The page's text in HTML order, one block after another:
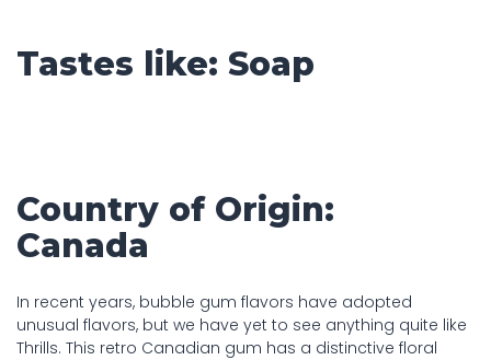
Tastes like: Soap
Country of Origin:
Canada
In recent years, bubble gum flavors have adopted
unusual flavors, but we have yet to see anything quite like
Thrills. This retro Canadian gum has a distinctive floral